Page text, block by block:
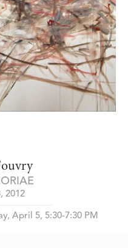
2012
April 5, 5:30-7:30 PM